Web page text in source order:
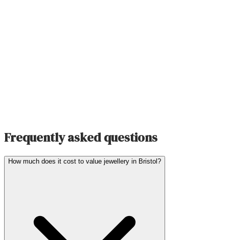
Frequently asked questions
How much does it cost to value jewellery in Bristol?